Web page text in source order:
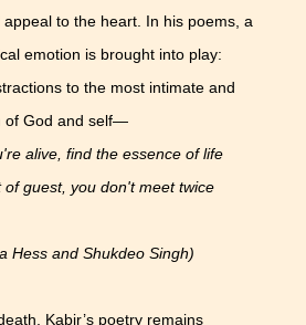
to the heart. In his poems, a
emotion is brought into play:
to the most intimate and
of God and self—
alive, find the essence of life
of guest, you don't meet twice
Hess and Shukdeo Singh)
Kabir’s poetry remains